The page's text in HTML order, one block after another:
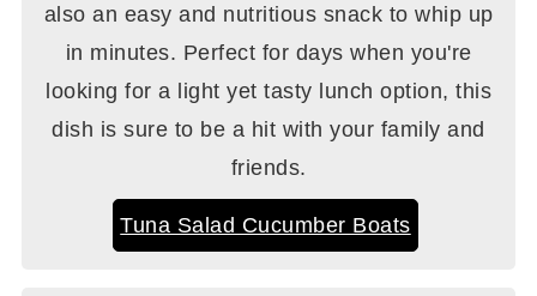
also an easy and nutritious snack to whip up
in minutes. Perfect for days when you're
looking for a light yet tasty lunch option, this
dish is sure to be a hit with your family and
friends.
Tuna Salad Cucumber Boats